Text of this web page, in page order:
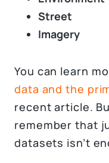
Street
Imagery
You can learn
data and the
recent article.
remember that
datasets isn’t